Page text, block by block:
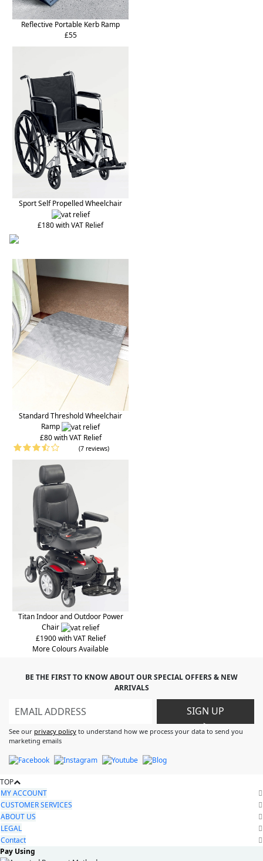
Reflective Portable Kerb Ramp
£55
Sport Self Propelled Wheelchair
£180 with VAT Relief
Standard Threshold Wheelchair
Ramp
£80 with VAT Relief
(7 reviews)
Titan Indoor and Outdoor Power
Chair
£1900 with VAT Relief
More Colours Available
BE THE FIRST TO KNOW ABOUT OUR SPECIAL OFFERS & NEW
ARRIVALS
SIGN UP
>
See our privacy policy to understand how we process your data to send you
marketing emails
TOP
MY ACCOUNT
CUSTOMER SERVICES
ABOUT US
LEGAL
Contact
Pay Using